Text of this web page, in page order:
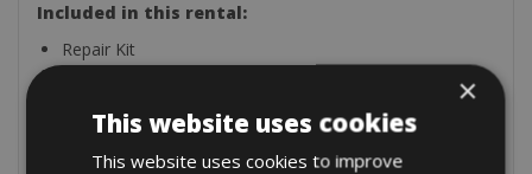
Included in this rental:
Repair Kit
Spare Tube
Pump
×
This website uses cookies
This website uses cookies to improve